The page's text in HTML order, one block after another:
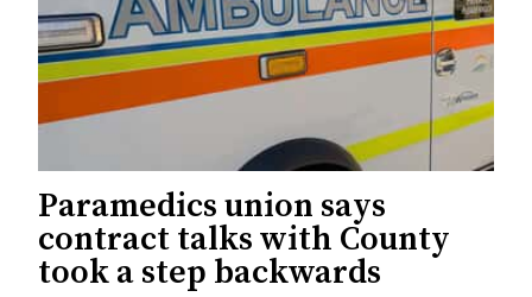
Paramedics union says
contract talks with County
took a step backwards